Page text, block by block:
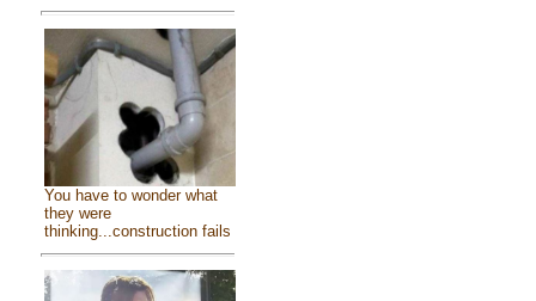
You have to wonder what
they were
thinking...construction fails